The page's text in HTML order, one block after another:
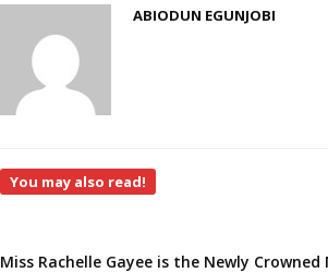
ABIODUN EGUNJOBI
You may also read!
Miss Rachelle Gayee is the Newly Crowned